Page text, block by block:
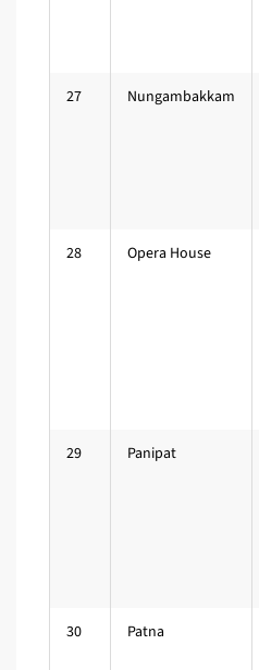
27 Nungambakkam
28 Opera House
29 Panipat
30 Patna